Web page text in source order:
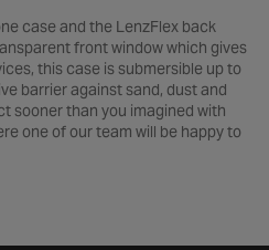
case and the LenzFlex back
front window which gives
this case is submersible up to
barrier against sand, dust and
sooner than you imagined with
one of our team will be happy to